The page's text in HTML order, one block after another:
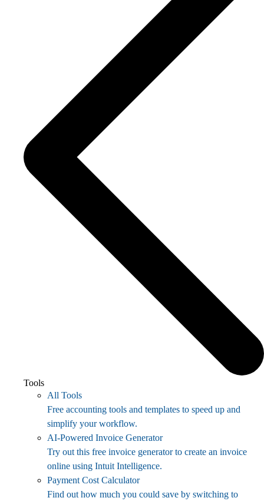
Tools
All Tools
Free accounting tools and templates to speed up and
simplify your workflow.
AI-Powered Invoice Generator
Try out this free invoice generator to create an invoice
online using Intuit Intelligence.
Payment Cost Calculator
Find out how much you could save by switching to